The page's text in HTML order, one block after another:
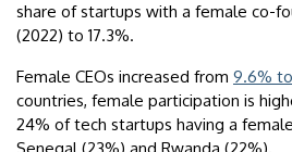
share of startups with a female co-
(2022) to 17.3%.
Female CEOs increased from 9.6% to
countries, female participation is
24% of tech startups having a